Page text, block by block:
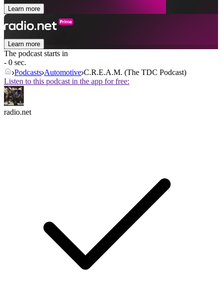
Learn more
Learn more
The podcast starts in
- 0 sec.
Podcasts Automotive C.R.E.A.M. (The TDC Podcast)
Listen to this podcast in the app for free:
radio.net